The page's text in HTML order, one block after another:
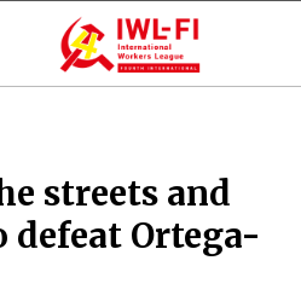
streets and
defeat Ortega-